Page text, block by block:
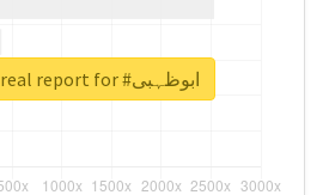
Unlock real report for #ابوظہبی